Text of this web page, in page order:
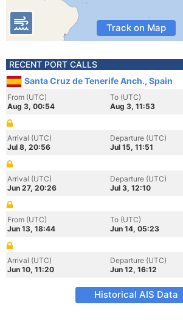
Track on Map
RECENT PORT CALLS
Santa Cruz de Tenerife Anch., Spain
From (UTC)
Aug 3, 00:54
To (UTC)
Aug 3, 11:53
Arrival (UTC)
Jul 8, 20:56
Departure (UTC)
Jul 15, 11:51
Arrival (UTC)
Jun 27, 20:26
Departure (UTC)
Jul 3, 12:10
From (UTC)
Jun 13, 18:44
To (UTC)
Jun 14, 05:23
Arrival (UTC)
Jun 10, 11:20
Departure (UTC)
Jun 12, 16:12
Historical AIS Data